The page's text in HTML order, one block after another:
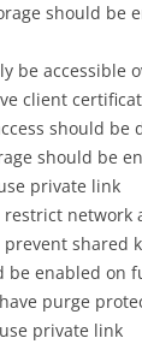
should be
be accessible
client
should be
should be
private link
network
shared
be enabled on
purge
private link